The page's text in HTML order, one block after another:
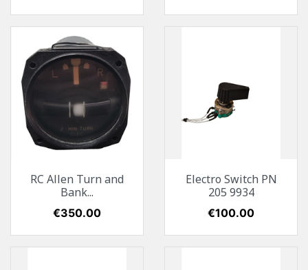
RC Allen Turn and
Bank...
Price
€350.00
Electro Switch PN
205 9934
Price
€100.00